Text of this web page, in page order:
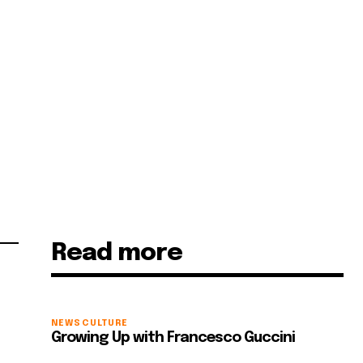
Read more
NEWS CULTURE
Growing Up with Francesco Guccini